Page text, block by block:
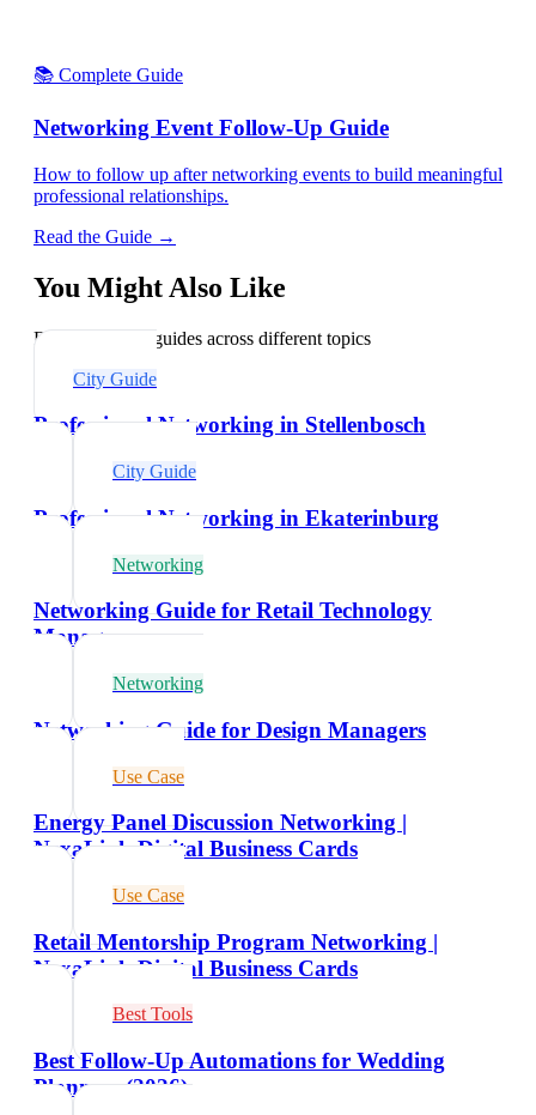
📚 Complete Guide
Networking Event Follow-Up Guide
How to follow up after networking events to build meaningful
professional relationships.
Read the Guide →
You Might Also Like
Explore related guides across different topics
City Guide
Professional Networking in Stellenbosch
City Guide
Professional Networking in Ekaterinburg
Networking
Networking Guide for Retail Technology
Managers
Networking
Networking Guide for Design Managers
Use Case
Energy Panel Discussion Networking |
NexaLink Digital Business Cards
Use Case
Retail Mentorship Program Networking |
NexaLink Digital Business Cards
Best Tools
Best Follow-Up Automations for Wedding
Planners (2026)